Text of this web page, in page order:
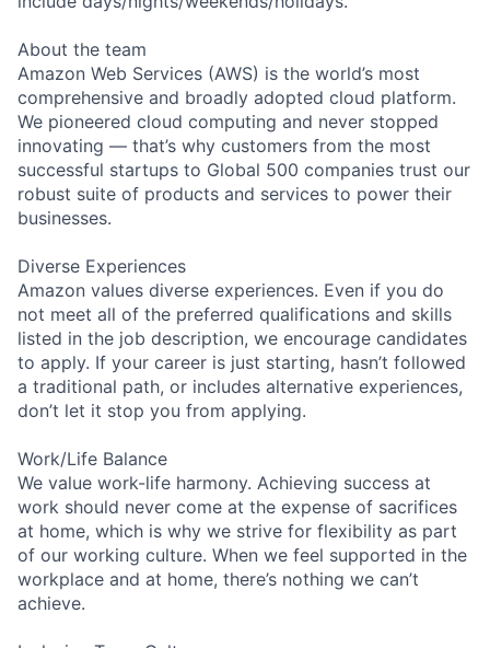
About the team
Amazon Web Services (AWS) is the world’s most
comprehensive and broadly adopted cloud platform.
We pioneered cloud computing and never stopped
innovating — that’s why customers from the most
successful startups to Global 500 companies trust our
robust suite of products and services to power their
businesses.
Diverse Experiences
Amazon values diverse experiences. Even if you do
not meet all of the preferred qualifications and skills
listed in the job description, we encourage candidates
to apply. If your career is just starting, hasn’t followed
a traditional path, or includes alternative experiences,
don’t let it stop you from applying.
Work/Life Balance
We value work-life harmony. Achieving success at
work should never come at the expense of sacrifices
at home, which is why we strive for flexibility as part
of our working culture. When we feel supported in the
workplace and at home, there’s nothing we can’t
achieve.